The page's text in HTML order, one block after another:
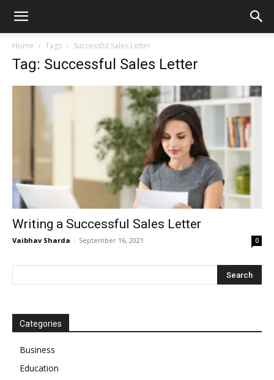
Home Tags Successful Sales Letter
Tag: Successful Sales Letter
Writing a Successful Sales Letter
Vaibhav Sharda - September 16, 2021 0
Categories
Business
Education